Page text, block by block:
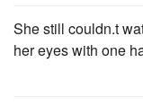
She still couldn.t
her eyes with one